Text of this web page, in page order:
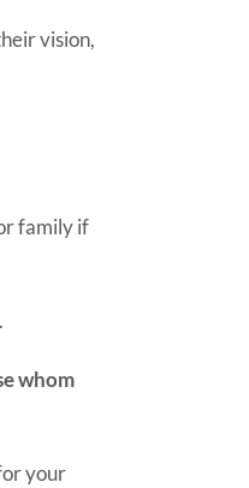
vision,
family if
whom
your